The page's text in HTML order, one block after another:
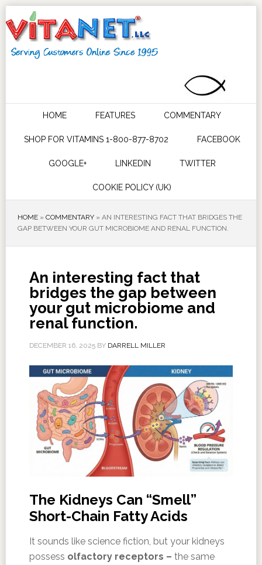
HOME FEATURES COMMENTARY
SHOP FOR VITAMINS 1-800-877-8702 FACEBOOK
GOOGLE+ LINKEDIN TWITTER
COOKIE POLICY (UK)
HOME» COMMENTARY» AN INTERESTING FACT THAT BRIDGES THE
GAP BETWEEN YOUR GUT MICROBIOME AND RENAL FUNCTION.
An interesting fact that
bridges the gap between
your gut microbiome and
renal function.
DECEMBER 16, 2025BY DARRELL MILLER
The Kidneys Can “Smell”
Short-Chain Fatty Acids
It sounds like science fiction, but your kidneys
possess olfactory receptors – the same